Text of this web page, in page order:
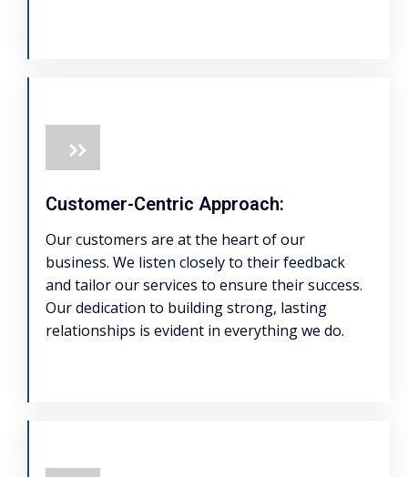
Customer-Centric Approach:
Our customers are at the heart of our
business. We listen closely to their feedback
and tailor our services to ensure their success.
Our dedication to building strong, lasting
relationships is evident in everything we do.